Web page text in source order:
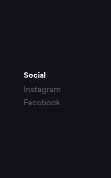
Social
Instagram
Facebook